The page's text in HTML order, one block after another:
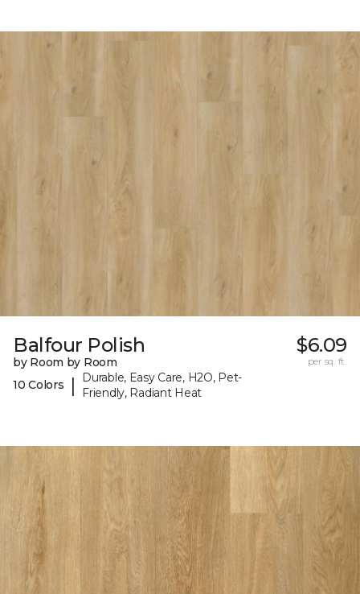
Balfour Polish
by Room by Room
10 Colors
|
Durable, Easy Care, H2O, Pet-
Friendly, Radiant Heat
$6.09
per sq. ft.